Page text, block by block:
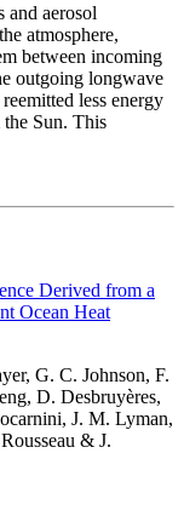
and aerosol
atmosphere,
between incoming
outgoing longwave
less energy
the Sun. This
Derived from a
Ocean Heat
G. C. Johnson, F.
D. Desbruyères,
J. M. Lyman,
& J.